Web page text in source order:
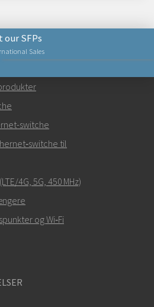
Sales
our SFPs
dig?
switche
til
4G, 5G, 450 MHz)
og Wi‑Fi